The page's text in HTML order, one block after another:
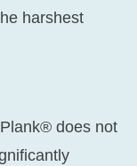
harshest
does not